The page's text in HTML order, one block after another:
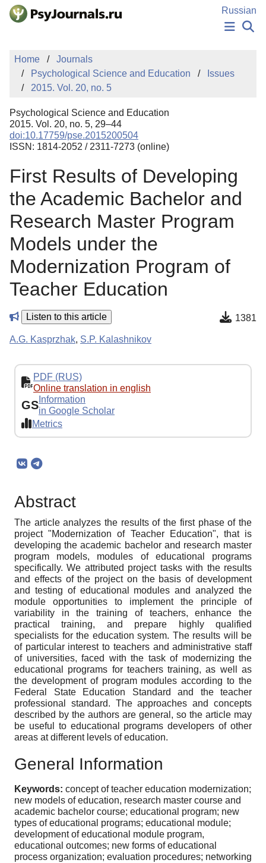
Skip to Main Content
Russian
PUBLICATIONS
AUTHORS
MANUSCRIPT SUBMISSION
EDITOR'S CHOICE
Sign Up
Home
Journals
Psychological Science and Education
Issues
2015. Vol. 20, no. 5
Psychological Science and Education
2015. Vol. 20, no. 5, 29–44
doi:10.17759/pse.2015200504
ISSN: 1814-2052 / 2311-7273 (online)
First Results of Developing
the Academic Bachelor and
Research Master Program
Models under the
Modernization Program of
Teacher Education
Listen to this article 1381
A.G. Kasprzhak, S.P. Kalashnikov
PDF (RUS)
Online translation in english
GS Information
in Google Scholar
Metrics
Abstract
The article analyzes the results of the first phase of the
project "Modernization of Teacher Education", that is
developing the academic bachelor and research master
program models, modules of educational programs
specifically. We attributed project tasks with the results
and effects of the project on the basis of development
and testing of educational modules and analyzed the
module opportunities to implement the principle of
variability in the training of teachers, enhance the
practical training, and prepare highly qualified
specialists for the education system. The results will be
of particular interest to teachers and administrative staff
of universities, faced with the task of modernizing the
educational programs for teachers training, as well as
the development of program modules according to the
Federal State Education Standard and the teacher
professional standard. The approaches and concepts
described by the authors are general, so the article may
be useful to educational programs developers of other
areas at different levels of education.
General Information
Keywords: concept of teacher education modernization;
new models of education, research master course and
academic bachelor course; educational program; new
types of educational programs; educational module;
development of educational module program,
educational outcomes; new forms of educational
process organization; evaluation procedures; networking